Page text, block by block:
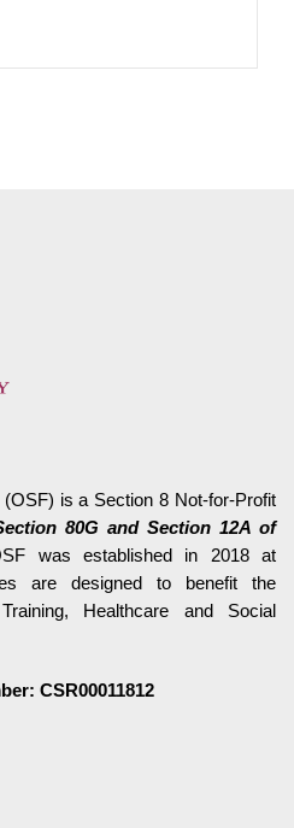
is a Section 8 Not-for-Profit
80G and Section 12A of
was established in 2018 at
are designed to benefit the
Healthcare and Social
CSR00011812